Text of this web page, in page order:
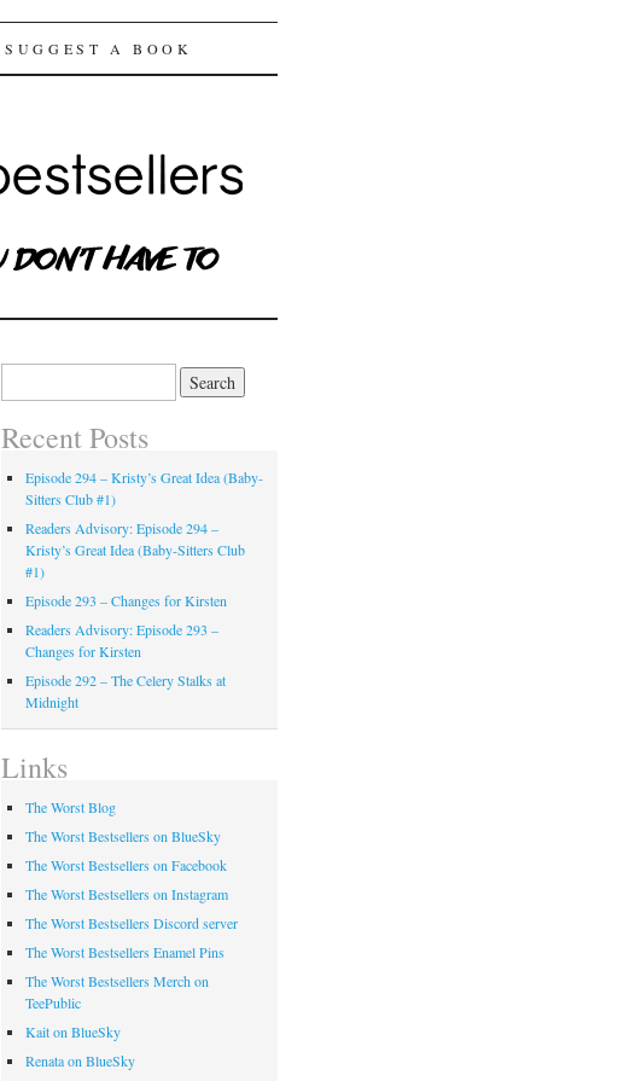
SUGGEST A BOOK
Recent Posts
Episode 294 – Kristy’s Great Idea (Baby-
Sitters Club #1)
Readers Advisory: Episode 294 –
Kristy’s Great Idea (Baby-Sitters Club
#1)
Episode 293 – Changes for Kirsten
Readers Advisory: Episode 293 –
Changes for Kirsten
Episode 292 – The Celery Stalks at
Midnight
Links
The Worst Blog
The Worst Bestsellers on BlueSky
The Worst Bestsellers on Facebook
The Worst Bestsellers on Instagram
The Worst Bestsellers Discord server
The Worst Bestsellers Enamel Pins
The Worst Bestsellers Merch on
TeePublic
Kait on BlueSky
Renata on BlueSky